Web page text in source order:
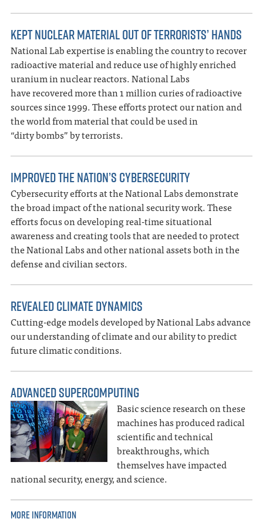
KEPT NUCLEAR MATERIAL OUT OF TERRORISTS’ HANDS
National Lab expertise is enabling the country to recover
radioactive material and reduce use of highly enriched
uranium in nuclear reactors. National Labs
have recovered more than 1 million curies of radioactive
sources since 1999. These efforts protect our nation and
the world from material that could be used in
“dirty bombs” by terrorists.
IMPROVED THE NATION’S CYBERSECURITY
Cybersecurity efforts at the National Labs demonstrate
the broad impact of the national security work. These
efforts focus on developing real-time situational
awareness and creating tools that are needed to protect
the National Labs and other national assets both in the
defense and civilian sectors.
REVEALED CLIMATE DYNAMICS
Cutting-edge models developed by National Labs advance
our understanding of climate and our ability to predict
future climatic conditions.
ADVANCED SUPERCOMPUTING
Basic science research on these
machines has produced radical
scientific and technical
breakthroughs, which
themselves have impacted
national security, energy, and science.
MORE INFORMATION